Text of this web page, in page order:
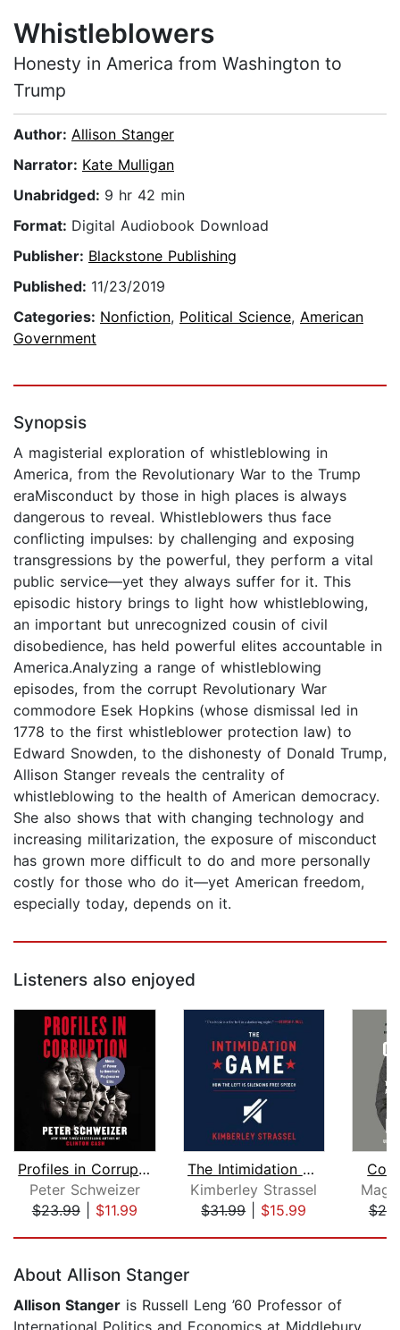
Whistleblowers
Honesty in America from Washington to
Trump
Author: Allison Stanger
Narrator: Kate Mulligan
Unabridged: 9 hr 42 min
Format: Digital Audiobook Download
Publisher: Blackstone Publishing
Published: 11/23/2019
Categories: Nonfiction, Political Science, American
Government
Synopsis
A magisterial exploration of whistleblowing in
America, from the Revolutionary War to the Trump
eraMisconduct by those in high places is always
dangerous to reveal. Whistleblowers thus face
conflicting impulses: by challenging and exposing
transgressions by the powerful, they perform a vital
public service—yet they always suffer for it. This
episodic history brings to light how whistleblowing,
an important but unrecognized cousin of civil
disobedience, has held powerful elites accountable in
America.Analyzing a range of whistleblowing
episodes, from the corrupt Revolutionary War
commodore Esek Hopkins (whose dismissal led in
1778 to the first whistleblower protection law) to
Edward Snowden, to the dishonesty of Donald Trump,
Allison Stanger reveals the centrality of
whistleblowing to the health of American democracy.
She also shows that with changing technology and
increasing militarization, the exposure of misconduct
has grown more difficult to do and more personally
costly for those who do it—yet American freedom,
especially today, depends on it.
Listeners also enjoyed
Profiles in Corruption
Peter Schweizer
$23.99| $11.99
The Intimidation Game
Kimberley Strassel
$31.99| $15.99
About Allison Stanger
Allison Stanger is Russell Leng ’60 Professor of
International Politics and Economics at Middlebury